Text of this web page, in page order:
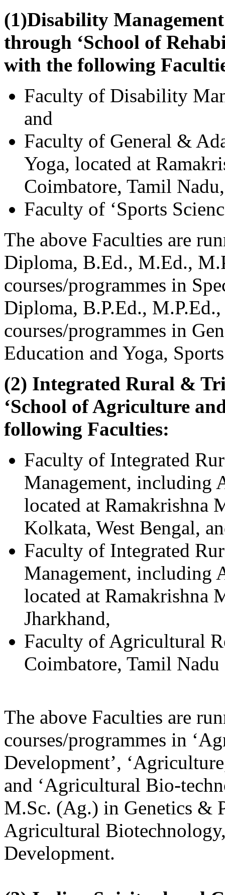
(1)Disability
through ‘School of
with the following
Faculty of Disability
and
Faculty of General &
Yoga, located at
Coimbatore, Tamil Nadu,
Faculty of ‘Sports
The above Faculties are
Diploma, B.Ed., M.Ed.,
courses/programmes in
Diploma, B.P.Ed.,
courses/programmes in
Education and Yoga,
(2) Integrated Rural &
‘School of Agriculture
following Faculties:
Faculty of Integrated
Management, including
located at Ramakrishna
Kolkata, West Bengal,
Faculty of Integrated
Management, including
located at Ramakrishna
Jharkhand,
Faculty of Agricultural
Coimbatore, Tamil Nadu
The above Faculties are
courses/programmes in
Development’,
and ‘Agricultural Bio-
M.Sc. (Ag.) in Genetics &
Agricultural
Development.